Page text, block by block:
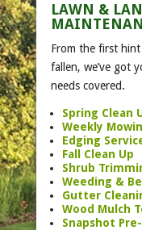
LAWN &
From the first
fallen, we’ve got
needs covered.
Spring Clean
Weekly
Edging
Fall Clean Up
Shrub
Weeding &
Gutter
Wood Mulch
Snapshot